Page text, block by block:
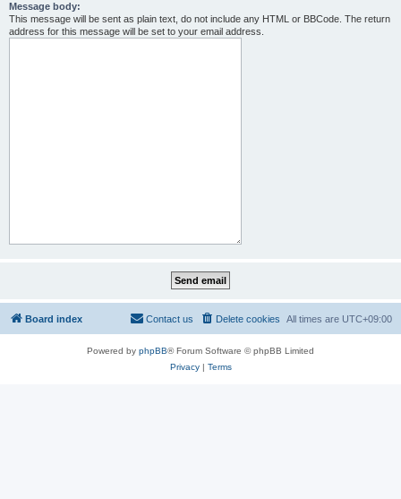
Message body:
This message will be sent as plain text, do not include any HTML or BBCode. The return
address for this message will be set to your email address.
Board index All times are UTC+09:00
Delete cookies
Contact us
Powered by phpBB® Forum Software © phpBB Limited
Privacy| Terms